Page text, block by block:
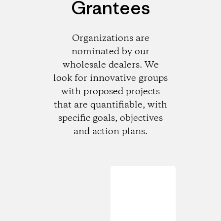
Grantees
Organizations are
nominated by our
wholesale dealers. We
look for innovative groups
with proposed projects
that are quantifiable, with
specific goals, objectives
and action plans.